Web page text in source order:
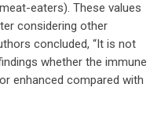
eaters). These values
considering other
concluded, “It is not
whether the immune
enhanced compared with